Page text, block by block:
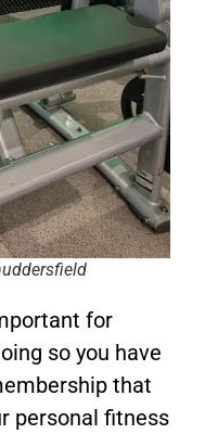
for
so you have
that
personal fitness